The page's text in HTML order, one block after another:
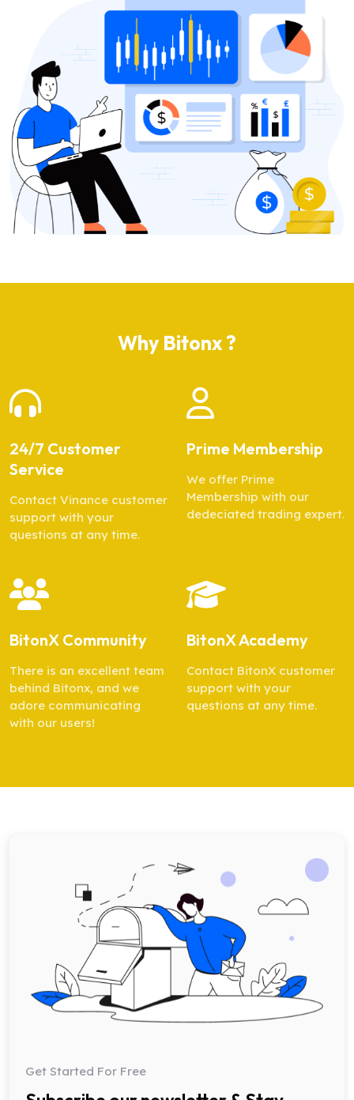
Why Bitonx ?
24/7 Customer
Service
Contact Vinance customer
support with your
questions at any time.
Prime Membership
We offer Prime
Membership with our
dedeciated trading expert.
BitonX Community
There is an excellent team
behind Bitonx, and we
adore communicating
with our users!
BitonX Academy
Contact BitonX customer
support with your
questions at any time.
Get Started For Free